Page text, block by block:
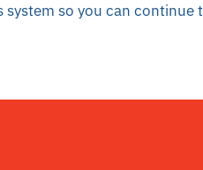
so you can continue